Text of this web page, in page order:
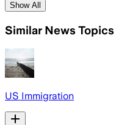
Show All
Similar News Topics
US Immigration